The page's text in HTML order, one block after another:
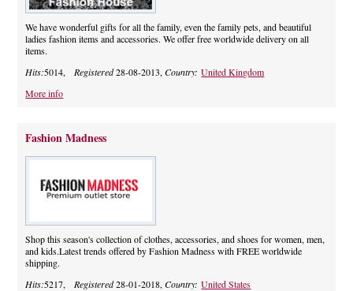
We have wonderful gifts for all the family, even the family pets, and beautiful
ladies fashion items and accessories. We offer free worldwide delivery on all
items.
Hits:5014, Registered28-08-2013,Country:United Kingdom
More info
Fashion Madness
Shop this season's collection of clothes, accessories, and shoes for women, men,
and kids.Latest trends offered by Fashion Madness with FREE worldwide
shipping.
Hits:5217, Registered28-01-2018,Country:United States